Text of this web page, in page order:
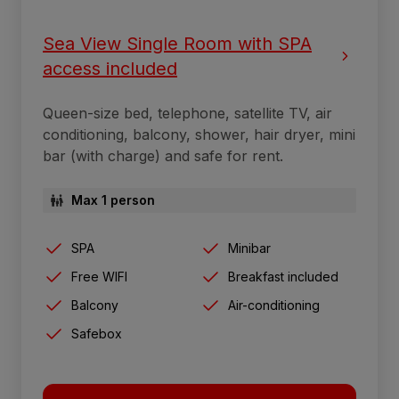
Sea View Single Room with SPA
access included
Queen-size bed, telephone, satellite TV, air
conditioning, balcony, shower, hair dryer, mini
bar (with charge) and safe for rent.
Max 1 person
SPA
Minibar
Free WIFI
Breakfast included
Balcony
Air-conditioning
Safebox